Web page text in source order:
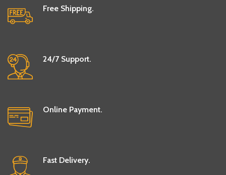
Free Shipping.
24/7 Support.
Online Payment.
Fast Delivery.